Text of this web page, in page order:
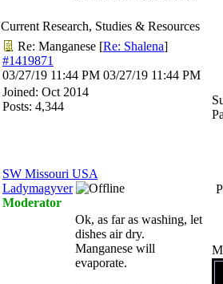
Current Research, Studies & Resources
Re: Manganese [Re: Shalena]
#1419871
03/27/19 11:44 PM 03/27/19 11:44 PM
Joined: Oct 2014
Posts: 4,344
SW Missouri USA
Ladymagyver
Moderator
Ok, as far as washing, let
dishes air dry.
Manganese will
evaporate.